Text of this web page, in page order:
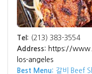
Tel: (213) 383-3554
Address: https://
los-angeles
Best Menu: 갈비 Beef